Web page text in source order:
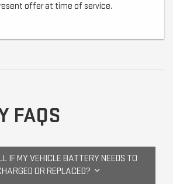
offer at time of service.
FAQS
IF MY VEHICLE BATTERY NEEDS TO
OR REPLACED?